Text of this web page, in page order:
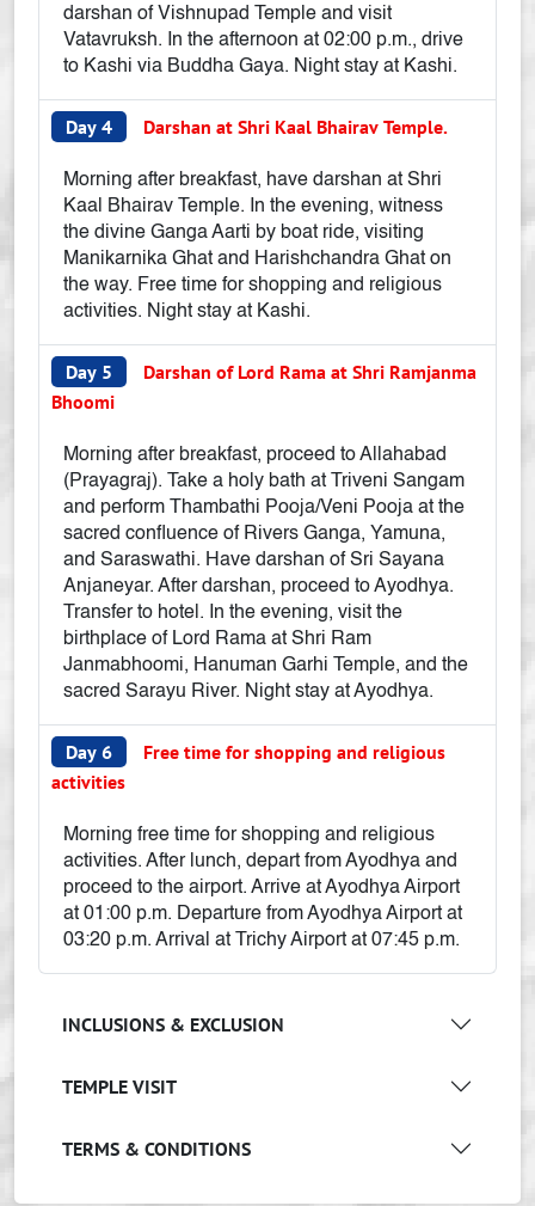
darshan of Vishnupad Temple and visit
Vatavruksh. In the afternoon at 02:00 p.m., drive
to Kashi via Buddha Gaya. Night stay at Kashi.
Day 4 Darshan at Shri Kaal Bhairav Temple.
Morning after breakfast, have darshan at Shri
Kaal Bhairav Temple. In the evening, witness
the divine Ganga Aarti by boat ride, visiting
Manikarnika Ghat and Harishchandra Ghat on
the way. Free time for shopping and religious
activities. Night stay at Kashi.
Day 5
Darshan of Lord Rama at Shri Ramjanma
Bhoomi
Morning after breakfast, proceed to Allahabad
(Prayagraj). Take a holy bath at Triveni Sangam
and perform Thambathi Pooja/Veni Pooja at the
sacred confluence of Rivers Ganga, Yamuna,
and Saraswathi. Have darshan of Sri Sayana
Anjaneyar. After darshan, proceed to Ayodhya.
Transfer to hotel. In the evening, visit the
birthplace of Lord Rama at Shri Ram
Janmabhoomi, Hanuman Garhi Temple, and the
sacred Sarayu River. Night stay at Ayodhya.
Day 6
Free time for shopping and religious
activities
Morning free time for shopping and religious
activities. After lunch, depart from Ayodhya and
proceed to the airport. Arrive at Ayodhya Airport
at 01:00 p.m. Departure from Ayodhya Airport at
03:20 p.m. Arrival at Trichy Airport at 07:45 p.m.
INCLUSIONS & EXCLUSION
TEMPLE VISIT
TERMS & CONDITIONS